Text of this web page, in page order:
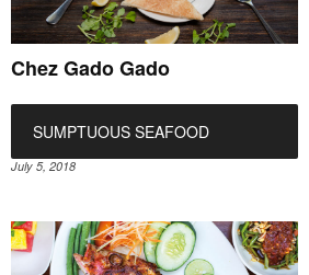
Chez Gado Gado
SUMPTUOUS SEAFOOD
July 5, 2018